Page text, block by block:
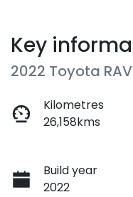
Key
2022 Toyota
Kilometres
26,158kms
Build year
2022